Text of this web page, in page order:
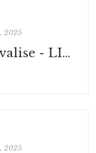
2025
L'Enfant dans la valise - LIRE PDF
2025